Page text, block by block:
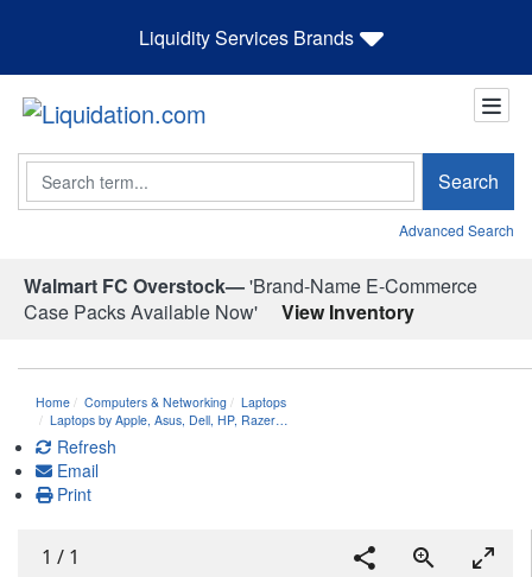
Liquidity Services Brands
Search Search
Advanced Search
Walmart FC Overstock—'Brand-Name E-Commerce
Case Packs Available Now'
View Inventory
Home Computers & Networking
Laptops
Laptops by Apple, Asus, Dell, HP, Razer…
Refresh
Email
Print
1 / 1